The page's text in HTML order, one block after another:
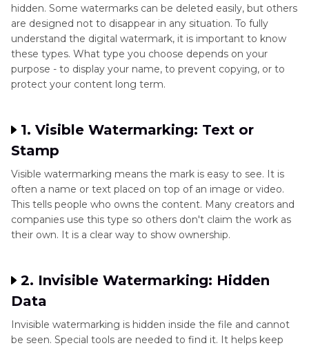
hidden. Some watermarks can be deleted easily, but others
are designed not to disappear in any situation. To fully
understand the digital watermark, it is important to know
these types. What type you choose depends on your
purpose - to display your name, to prevent copying, or to
protect your content long term.
1. Visible Watermarking: Text or
Stamp
Visible watermarking means the mark is easy to see. It is
often a name or text placed on top of an image or video.
This tells people who owns the content. Many creators and
companies use this type so others don't claim the work as
their own. It is a clear way to show ownership.
2. Invisible Watermarking: Hidden
Data
Invisible watermarking is hidden inside the file and cannot
be seen. Special tools are needed to find it. It helps keep